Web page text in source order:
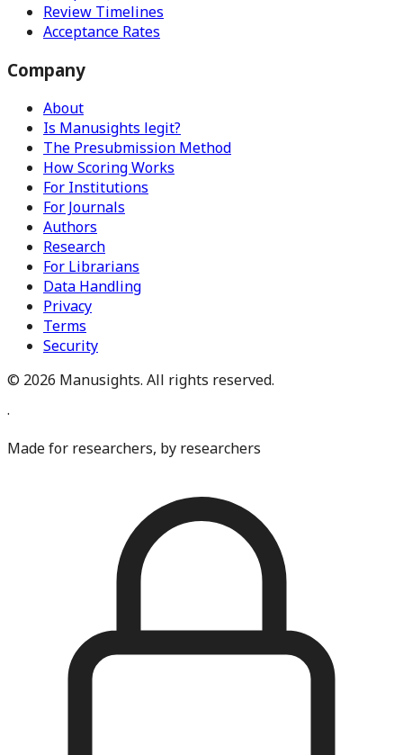
Review Timelines
Acceptance Rates
Company
About
Is Manusights legit?
The Presubmission Method
How Scoring Works
For Institutions
For Journals
Authors
Research
For Librarians
Data Handling
Privacy
Terms
Security
© 2026 Manusights. All rights reserved.
·
Made for researchers, by researchers